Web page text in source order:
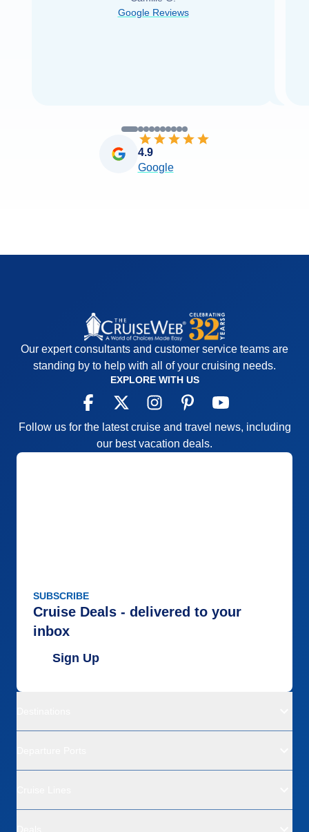
you very... Read more
Google Reviews
4.9
Google
Our expert consultants and customer service teams are
standing by to help with all of your cruising needs.
EXPLORE WITH US
Follow us for the latest cruise and travel news, including
our best vacation deals.
SUBSCRIBE
Cruise Deals - delivered to your
inbox
Sign Up